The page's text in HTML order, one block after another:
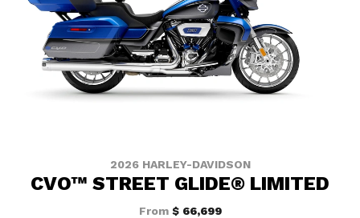
2026 HARLEY-DAVIDSON
CVO™ STREET GLIDE® LIMITED
From $ 66,699